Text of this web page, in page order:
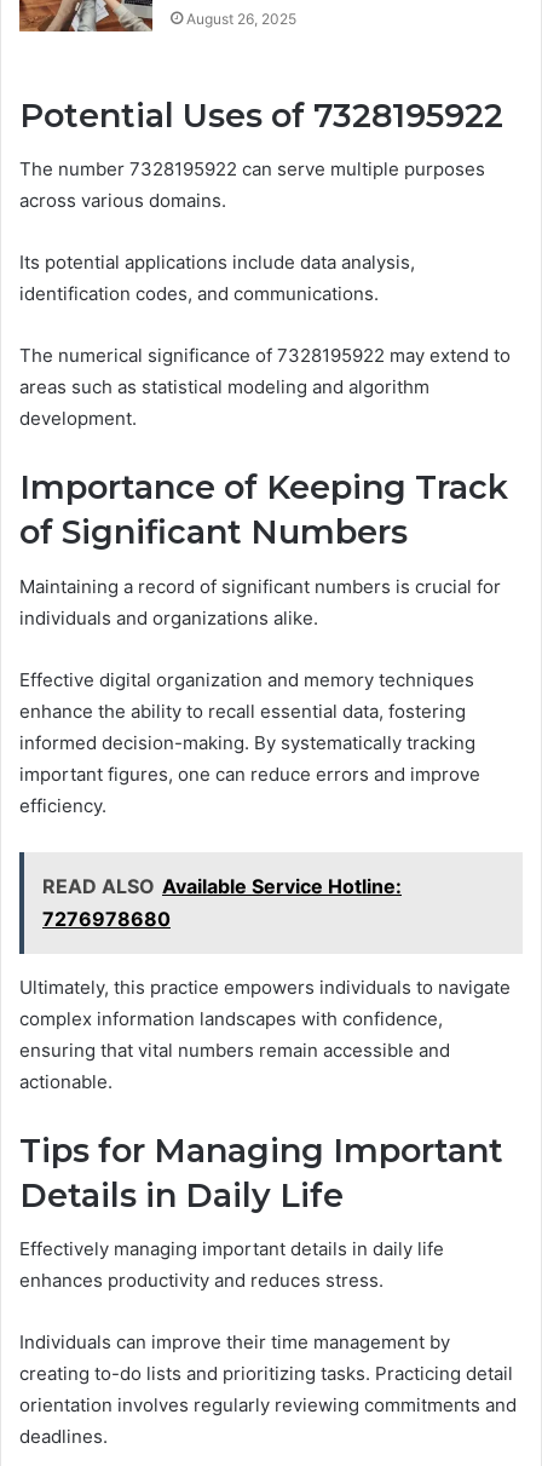
August 26, 2025
Potential Uses of 7328195922
The number 7328195922 can serve multiple purposes
across various domains.
Its potential applications include data analysis,
identification codes, and communications.
The numerical significance of 7328195922 may extend to
areas such as statistical modeling and algorithm
development.
Importance of Keeping Track
of Significant Numbers
Maintaining a record of significant numbers is crucial for
individuals and organizations alike.
Effective digital organization and memory techniques
enhance the ability to recall essential data, fostering
informed decision-making. By systematically tracking
important figures, one can reduce errors and improve
efficiency.
READ ALSO Available Service Hotline:
7276978680
Ultimately, this practice empowers individuals to navigate
complex information landscapes with confidence,
ensuring that vital numbers remain accessible and
actionable.
Tips for Managing Important
Details in Daily Life
Effectively managing important details in daily life
enhances productivity and reduces stress.
Individuals can improve their time management by
creating to-do lists and prioritizing tasks. Practicing detail
orientation involves regularly reviewing commitments and
deadlines.